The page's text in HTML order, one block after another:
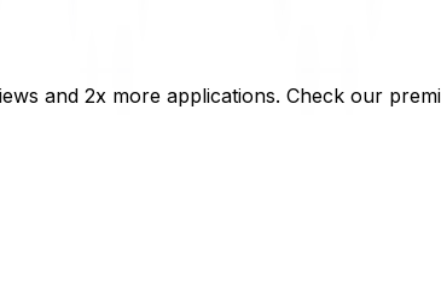
and 2x more applications. Check our